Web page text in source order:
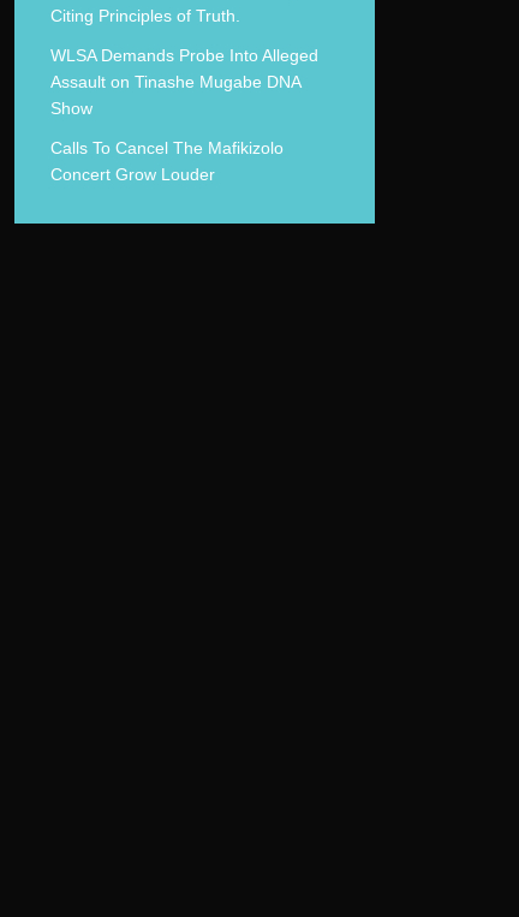
Citing Principles of Truth.
WLSA Demands Probe Into Alleged
Assault on Tinashe Mugabe DNA
Show
Calls To Cancel The Mafikizolo
Concert Grow Louder